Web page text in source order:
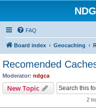
FAQ
Board index Geocaching
Recomended
Moderator: ndgca
New Topic
2